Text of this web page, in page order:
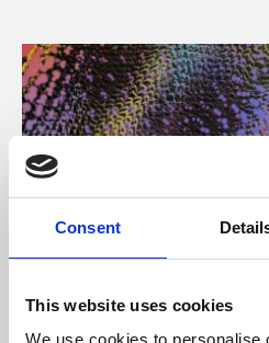
Consent
This website uses cookies
We use cookies to personalise
About Art